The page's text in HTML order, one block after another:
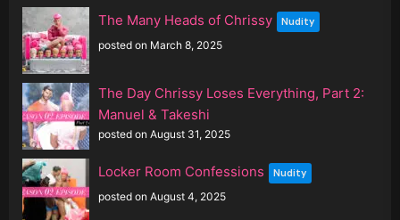
The Many Heads of Chrissy Nudity
posted on March 8, 2025
The Day Chrissy Loses Everything, Part 2:
Manuel & Takeshi
posted on August 31, 2025
Locker Room Confessions Nudity
posted on August 4, 2025